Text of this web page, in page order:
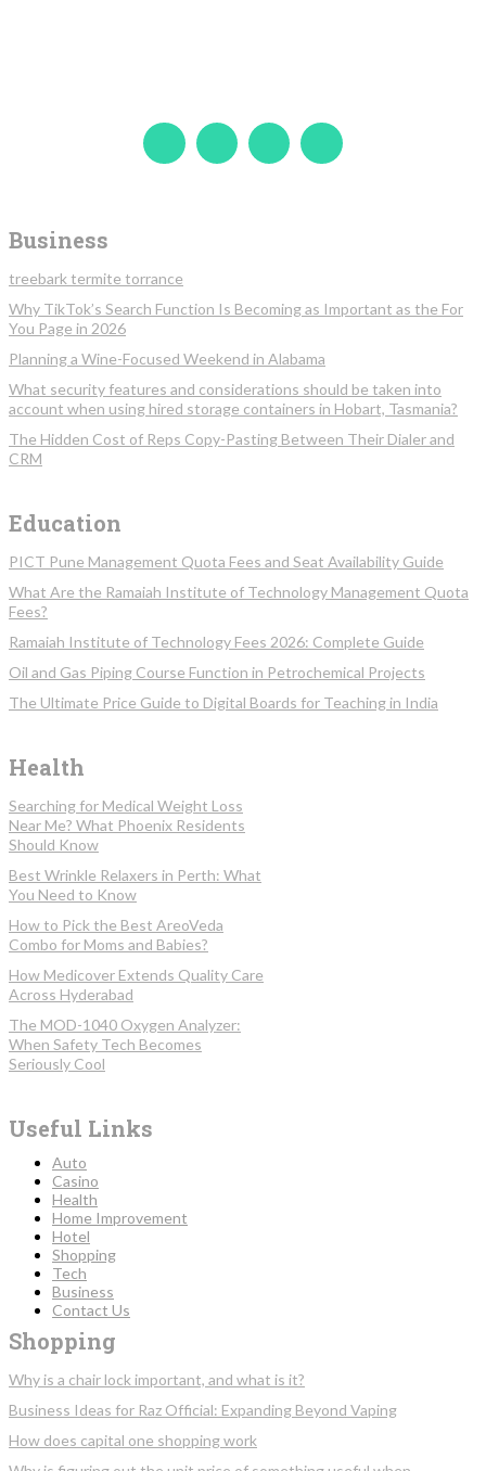
Business
treebark termite torrance
Why TikTok’s Search Function Is Becoming as Important as the For
You Page in 2026
Planning a Wine-Focused Weekend in Alabama
What security features and considerations should be taken into
account when using hired storage containers in Hobart, Tasmania?
The Hidden Cost of Reps Copy-Pasting Between Their Dialer and
CRM
Education
PICT Pune Management Quota Fees and Seat Availability Guide
What Are the Ramaiah Institute of Technology Management Quota
Fees?
Ramaiah Institute of Technology Fees 2026: Complete Guide
Oil and Gas Piping Course Function in Petrochemical Projects
The Ultimate Price Guide to Digital Boards for Teaching in India
Health
Searching for Medical Weight Loss
Near Me? What Phoenix Residents
Should Know
Best Wrinkle Relaxers in Perth: What
You Need to Know
How to Pick the Best AreoVeda
Combo for Moms and Babies?
How Medicover Extends Quality Care
Across Hyderabad
The MOD-1040 Oxygen Analyzer:
When Safety Tech Becomes
Seriously Cool
Useful Links
Auto
Casino
Health
Home Improvement
Hotel
Shopping
Tech
Business
Contact Us
Shopping
Why is a chair lock important, and what is it?
Business Ideas for Raz Official: Expanding Beyond Vaping
How does capital one shopping work